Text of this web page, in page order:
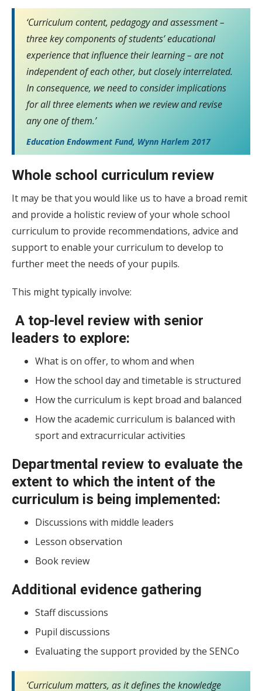
‘Curriculum content, pedagogy and assessment –
three key components of students’ educational
experience that influence their learning – are not
independent of each other, but closely interrelated.
In consequence, we need to consider implications
for all three elements when we review and revise
any one of them.’
Education Endowment Fund, Wynn Harlem 2017
Whole school curriculum review
It may be that you would like us to have a broad remit
and provide a holistic review of your whole school
curriculum to provide recommendations, advice and
support to enable your curriculum to develop to
further meet the needs of your pupils.
This might typically involve:
A top-level review with senior
leaders to explore:
What is on offer, to whom and when
How the school day and timetable is structured
How the curriculum is kept broad and balanced
How the academic curriculum is balanced with
sport and extracurricular activities
Departmental review to evaluate the
extent to which the intent of the
curriculum is being implemented:
Discussions with middle leaders
Lesson observation
Book review
Additional evidence gathering
Staff discussions
Pupil discussions
Evaluating the support provided by the SENCo
‘Curriculum matters, as it defines the knowledge